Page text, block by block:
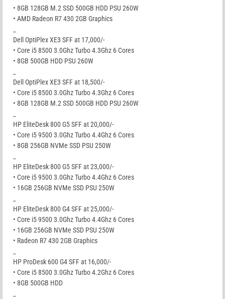
• 8GB 128GB M.2 SSD 500GB HDD PSU 260W
• AMD Radeon R7 430 2GB Graphics
Dell OptiPlex XE3 SFF at 17,000/-
• Core i5 8500 3.0Ghz Turbo 4.3Ghz 6 Cores
• 8GB 500GB HDD PSU 260W
Dell OptiPlex XE3 SFF at 18,500/-
• Core i5 8500 3.0Ghz Turbo 4.3Ghz 6 Cores
• 8GB 128GB M.2 SSD 500GB HDD PSU 260W
HP EliteDesk 800 G5 SFF at 20,000/-
• Core i5 9500 3.0Ghz Turbo 4.4Ghz 6 Cores
• 8GB 256GB NVMe SSD PSU 250W
HP EliteDesk 800 G5 SFF at 23,000/-
• Core i5 9500 3.0Ghz Turbo 4.4Ghz 6 Cores
• 16GB 256GB NVMe SSD PSU 250W
HP EliteDesk 800 G4 SFF at 25,000/-
• Core i5 9500 3.0Ghz Turbo 4.4Ghz 6 Cores
• 16GB 256GB NVMe SSD PSU 250W
• Radeon R7 430 2GB Graphics
HP ProDesk 600 G4 SFF at 16,000/-
• Core i5 8500 3.0Ghz Turbo 4.2Ghz 6 Cores
• 8GB 500GB HDD